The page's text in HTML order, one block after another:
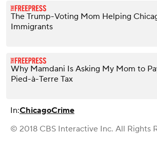
The Trump-Voting Mom Helping
Immigrants
Why Mamdani Is Asking My Mom to
Pied-à-Terre Tax
In:ChicagoCrime
© 2018 CBS Interactive Inc. All Rights